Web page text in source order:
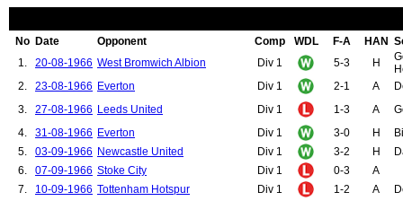
No Date Opponent Comp WDL F-A HAN
1.
20-08-1966 West Bromwich Albion Div 1 5-3 H
2.
23-08-1966 Everton Div 1 2-1 A
3.
27-08-1966 Leeds United Div 1 1-3 A
4.
31-08-1966 Everton Div 1 3-0 H
5.
03-09-1966 Newcastle United Div 1 3-2 H
6.
07-09-1966 Stoke City Div 1 0-3
A
7.
10-09-1966 Tottenham Hotspur Div 1 1-2 A